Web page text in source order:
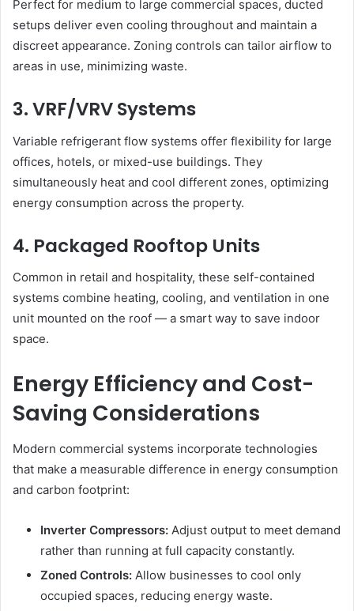
Perfect for medium to large commercial spaces, ducted
setups deliver even cooling throughout and maintain a
discreet appearance. Zoning controls can tailor airflow to
areas in use, minimizing waste.
3. VRF/VRV Systems
Variable refrigerant flow systems offer flexibility for large
offices, hotels, or mixed-use buildings. They
simultaneously heat and cool different zones, optimizing
energy consumption across the property.
4. Packaged Rooftop Units
Common in retail and hospitality, these self-contained
systems combine heating, cooling, and ventilation in one
unit mounted on the roof — a smart way to save indoor
space.
Energy Efficiency and Cost-
Saving Considerations
Modern commercial systems incorporate technologies
that make a measurable difference in energy consumption
and carbon footprint:
Inverter Compressors: Adjust output to meet demand
rather than running at full capacity constantly.
Zoned Controls: Allow businesses to cool only
occupied spaces, reducing energy waste.